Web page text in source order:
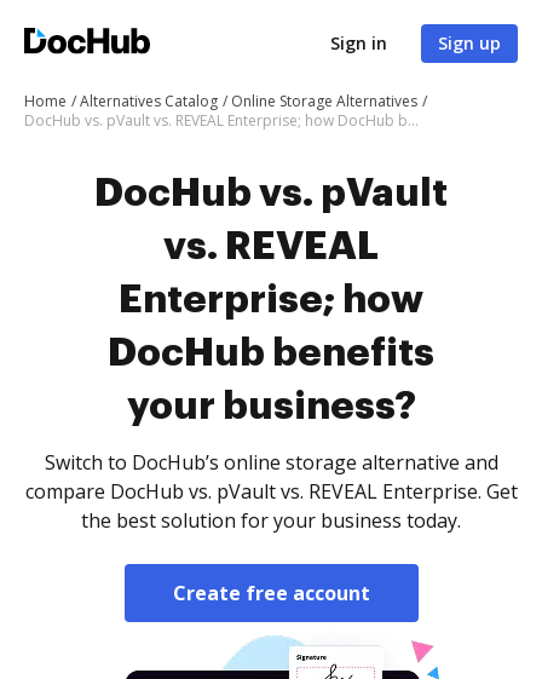
Sign in Sign up
Home Alternatives Catalog
Online Storage Alternatives
DocHub vs. pVault vs. REVEAL Enterprise; how DocHub benefits your business?
DocHub vs. pVault
vs. REVEAL
Enterprise; how
DocHub benefits
your business?
Switch to DocHub’s online storage alternative and
compare DocHub vs. pVault vs. REVEAL Enterprise. Get
the best solution for your business today.
Create free account